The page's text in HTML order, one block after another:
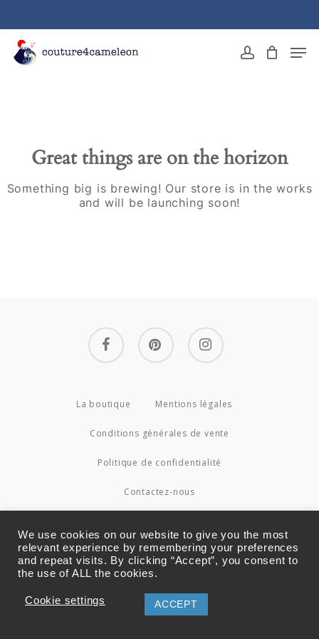
content
account
Great things are on the horizon
Something big is brewing! Our store is in the works
and will be launching soon!
facebook pinterest instagram
La boutique Mentions légales
Conditions générales de vente
Politique de confidentialité
Contactez-nous
Menu
We use cookies on our website to give you the most
relevant experience by remembering your preferences
and repeat visits. By clicking “Accept”, you consent to
the use of ALL the cookies.
Cookie settings ACCEPT